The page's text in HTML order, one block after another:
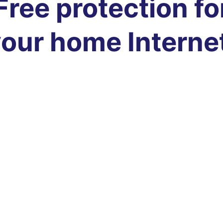
protection
home